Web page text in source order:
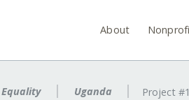
About
Equality Uganda Project